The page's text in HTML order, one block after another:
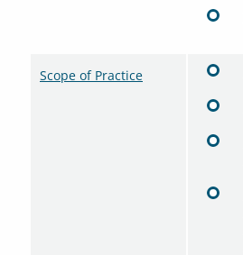
Scope of Practice